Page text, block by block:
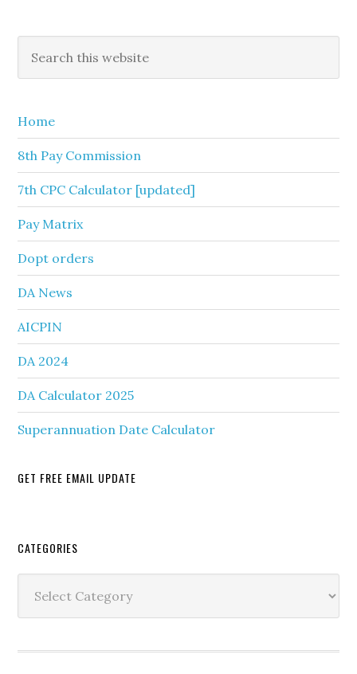
Primary
Sidebar
this
Home
8th Pay Commission
7th CPC Calculator [updated]
Pay Matrix
Dopt orders
DA News
AICPIN
DA 2024
DA Calculator 2025
Superannuation Date Calculator
GET FREE EMAIL UPDATE
Secondary
Sidebar
CATEGORIES